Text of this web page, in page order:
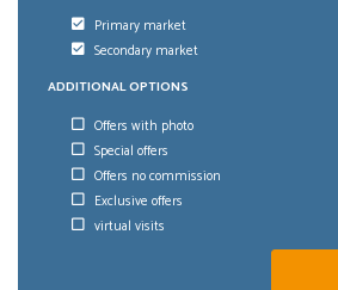
Primary market
Secondary market
ADDITIONAL OPTIONS
Offers with photo
Special offers
Offers no commission
Exclusive offers
virtual visits